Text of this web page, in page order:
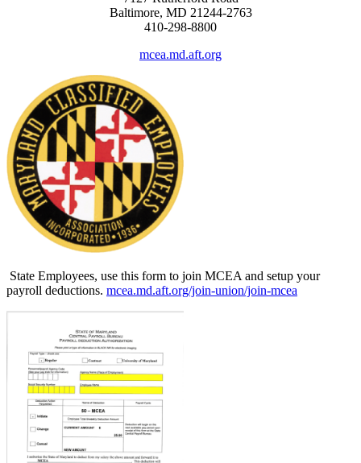
Baltimore, MD 21244-2763
410-298-8800
mcea.md.aft.org
State Employees, use this form to join MCEA and setup your
payroll deductions. mcea.md.aft.org/join-union/join-mcea